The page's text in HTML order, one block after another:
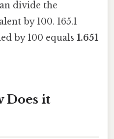
divide the
by 100. 165.1
by 100 equals1.651
Does it